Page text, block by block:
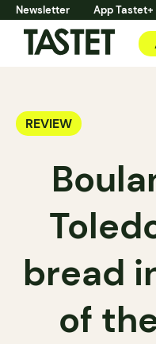
Newsletter App Tastet+
REVIEW
bread
of